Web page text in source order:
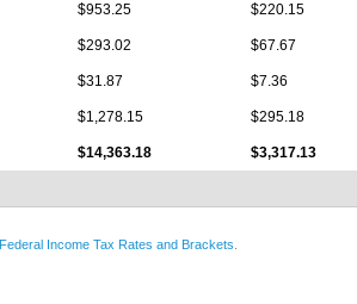
$953.25 $220.15
$293.02 $67.67
$31.87 $7.36
$1,278.15 $295.18
$14,363.18 $3,317.13
Federal Income Tax Rates and Brackets